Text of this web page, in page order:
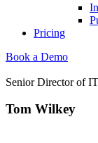
Pricing
Book a Demo
Senior Director of
Tom Wilkey